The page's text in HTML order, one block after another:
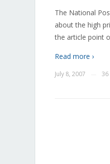
The National
about the high
the article point
Read more ›
July 8, 2007